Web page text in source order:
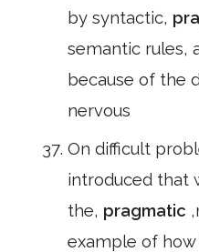
by syntactic,
semantic rules,
because of the
nervous
On difficult
introduced that
the, pragmatic
example of